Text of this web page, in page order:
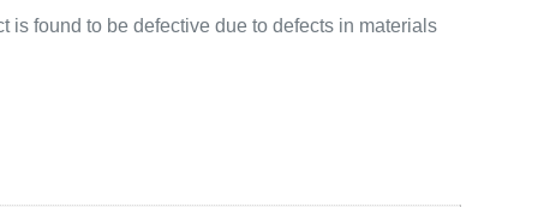
is found to be defective due to defects in materials